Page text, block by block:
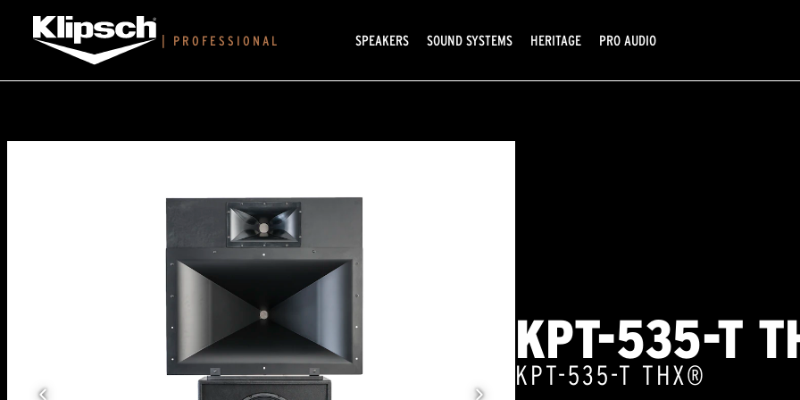
PROFESSIONAL SPEAKERS SOUND SYSTEMS HERITAGE PRO AUDIO
KPT-535-T
KPT-535-T THX®